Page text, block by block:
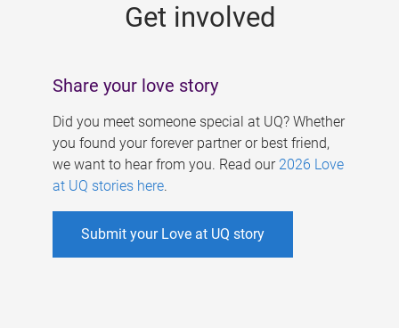
Get involved
Share your love story
Did you meet someone special at UQ? Whether
you found your forever partner or best friend,
we want to hear from you. Read our 2026 Love
at UQ stories here.
Submit your Love at UQ story